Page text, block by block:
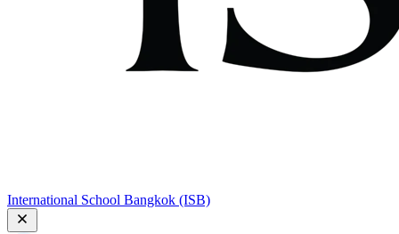
International School Bangkok (ISB)